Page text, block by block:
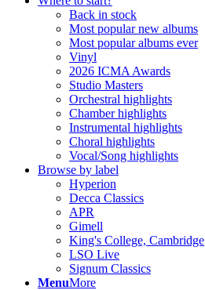
Back in stock
Most popular new albums
Most popular albums ever
Vinyl
2026 ICMA Awards
Studio Masters
Orchestral highlights
Chamber highlights
Instrumental highlights
Choral highlights
Vocal/Song highlights
Browse by label
Hyperion
Decca Classics
APR
Gimell
King's College, Cambridge
LSO Live
Signum Classics
MenuMore